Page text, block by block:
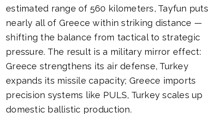
estimated range of 560 kilometers, Tayfun puts
nearly all of Greece within striking distance —
shifting the balance from tactical to strategic
pressure. The result is a military mirror effect:
Greece strengthens its air defense, Turkey
expands its missile capacity; Greece imports
precision systems like PULS, Turkey scales up
domestic ballistic production.